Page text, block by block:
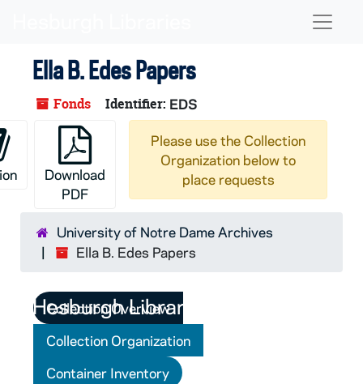
Ella B. Edes Papers
Fonds Identifier: EDS
Download
PDF
Please use the Collection
Organization below to
place requests
University of Notre Dame Archives
Ella B. Edes Papers
Collection Overview
Collection Organization
Container Inventory